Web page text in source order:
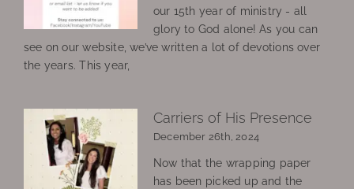
our 15th year of ministry - all
glory to God alone! As you can
see on our website, we’ve written a lot of devotions over
the years. This year,
Carriers of His Presence
December 26th, 2024
Now that the wrapping paper
has been picked up and the